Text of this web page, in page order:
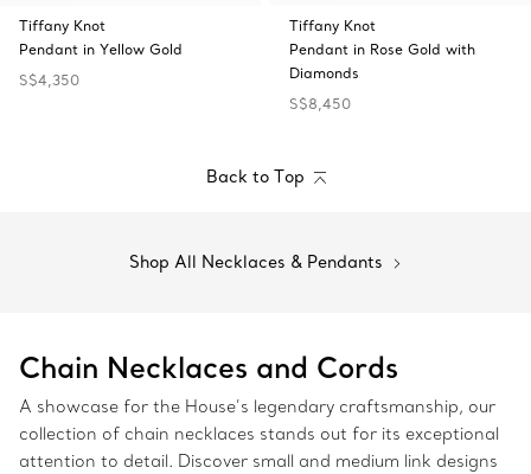
Tiffany Knot
Pendant in Yellow Gold
S$4,350
Tiffany Knot
Pendant in Rose Gold with
Diamonds
S$8,450
Back to Top
Shop All Necklaces & Pendants
Chain Necklaces and Cords
A showcase for the House’s legendary craftsmanship, our
collection of chain necklaces stands out for its exceptional
attention to detail. Discover small and medium link designs